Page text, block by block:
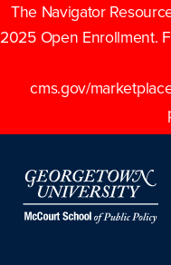
The Navigator
2025 Open Enrollment.
cms.gov/